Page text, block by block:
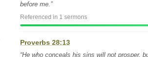
before me.”
Referenced in 1 sermons
Proverbs 28:13
“He who conceals his sins will not prosper,